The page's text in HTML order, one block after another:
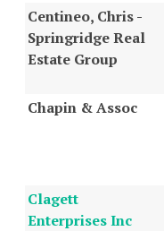
Centineo, Chris -
Springridge Real
Estate Group
Chapin & Assoc
Clagett
Enterprises Inc